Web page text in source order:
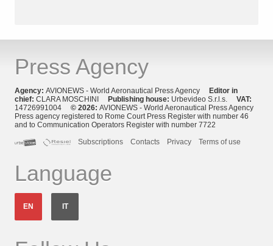
Press Agency
Agency: AVIONEWS - World Aeronautical Press Agency Editor in
chief: CLARA MOSCHINI Publishing house: Urbevideo S.r.l.s. VAT:
14726991004 © 2026: AVIONEWS - World Aeronautical Press Agency
Press agency registered to Rome Court Press Register with number 46
and to Communication Operators Register with number 7722
Subscriptions
Contacts Privacy Terms of use
Language
EN IT